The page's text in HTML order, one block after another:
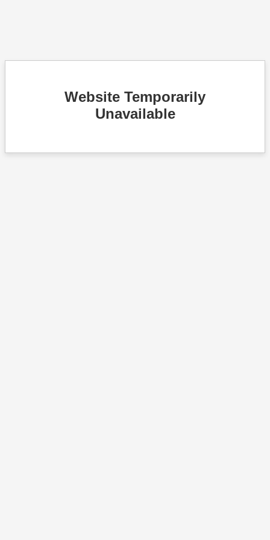
Website Temporarily
Unavailable